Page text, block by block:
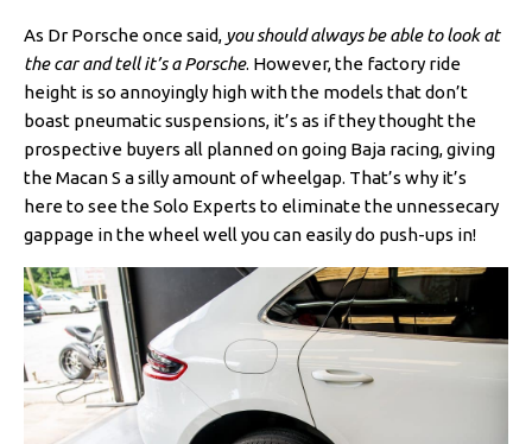
As Dr Porsche once said, you should always be able to look at
the car and tell it’s a Porsche. However, the factory ride
height is so annoyingly high with the models that don’t
boast pneumatic suspensions, it’s as if they thought the
prospective buyers all planned on going Baja racing, giving
the Macan S a silly amount of wheelgap. That’s why it’s
here to see the Solo Experts to eliminate the unnessecary
gappage in the wheel well you can easily do push-ups in!